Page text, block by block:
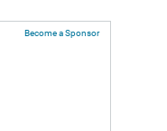
Become a Sponsor